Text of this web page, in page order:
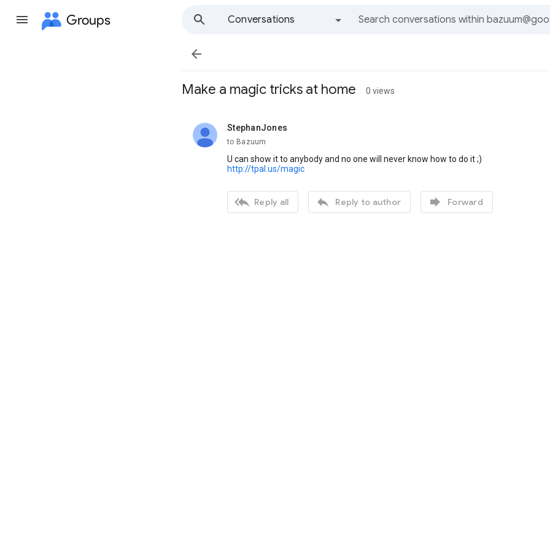
Groups
Conversations

Make a magic tricks at home 0 views
StephanJones
unread,
to Bazuum
U can show it to anybody and no one will never know how to do it ;)
http://tpal.us/magic
 Reply all  Reply to author  Forward